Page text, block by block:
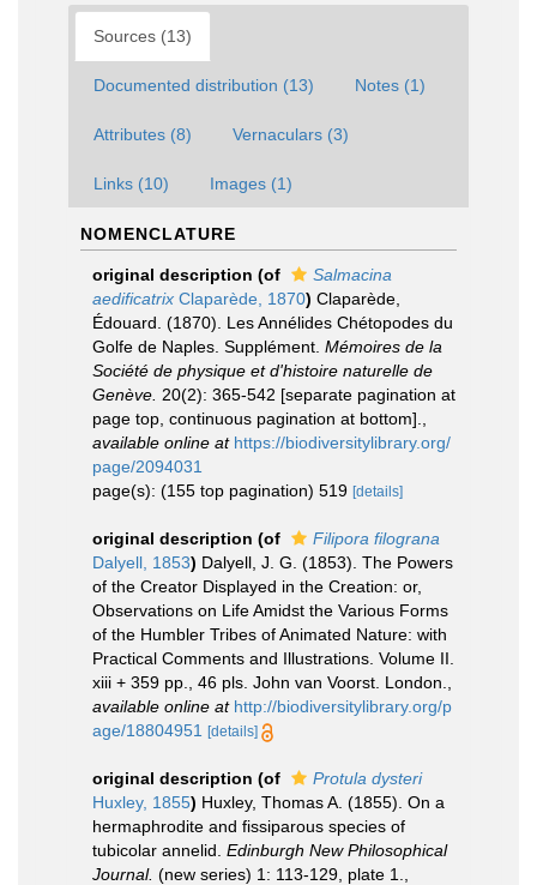
Sources (13)
Documented distribution (13) Notes (1)
Attributes (8) Vernaculars (3)
Links (10) Images (1)
NOMENCLATURE
original description (of
Salmacina
aedificatrix Claparède, 1870) Claparède,
Édouard. (1870). Les Annélides Chétopodes du
Golfe de Naples. Supplément. Mémoires de la
Société de physique et d'histoire naturelle de
Genève. 20(2): 365-542 [separate pagination at
page top, continuous pagination at bottom].
available online at https://biodiversitylibrary.org/
page/2094031
page(s): (155 top pagination) 519 [details]
original description (of
Filipora filograna
Dalyell, 1853) Dalyell, J. G. (1853). The Powers
of the Creator Displayed in the Creation: or,
Observations on Life Amidst the Various Forms
of the Humbler Tribes of Animated Nature: with
Practical Comments and Illustrations. Volume II.
xiii + 359 pp., 46 pls. John van Voorst. London.
available online at http://biodiversitylibrary.org/p
age/18804951
[details]
original description (of
Protula dysteri
Huxley, 1855) Huxley, Thomas A. (1855). On a
hermaphrodite and fissiparous species of
tubicolar annelid. Edinburgh New Philosophical
Journal. (new series) 1: 113-129, plate 1.